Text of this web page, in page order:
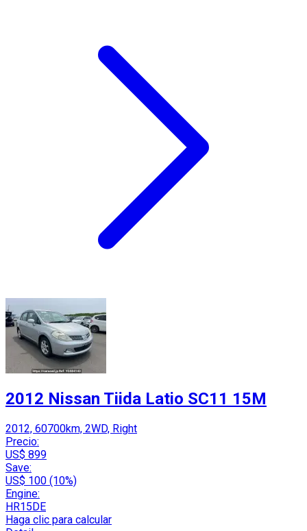
2012 Nissan Tiida Latio SC11 15M
2012, 60700km, 2WD, Right
Precio:
US$ 899
Save:
US$ 100 (10%)
Engine:
HR15DE
Haga clic para calcular